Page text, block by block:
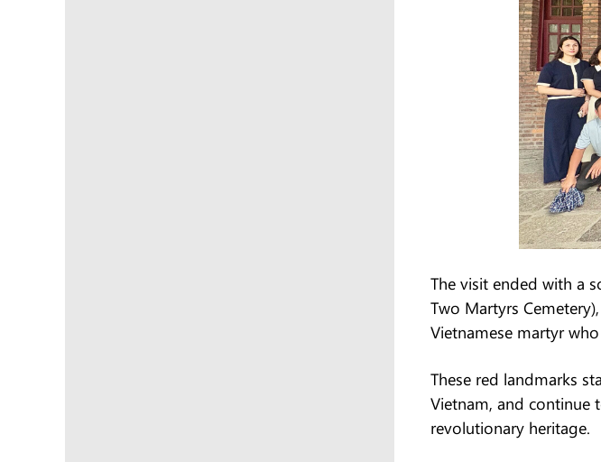
The visit ended with a
Two Martyrs
Vietnamese martyr
These red landmarks
Vietnam, and continue
revolutionary heritage.